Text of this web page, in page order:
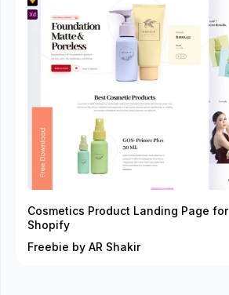
Cosmetics Product Landing Page for
Shopify
Freebie by AR Shakir